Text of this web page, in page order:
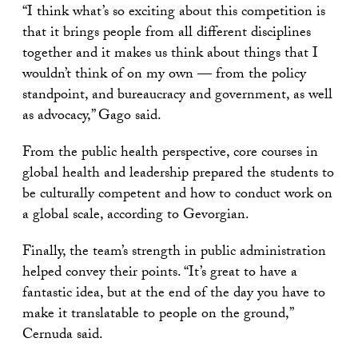
“I think what’s so exciting about this competition is
that it brings people from all different disciplines
together and it makes us think about things that I
wouldn’t think of on my own — from the policy
standpoint, and bureaucracy and government, as well
as advocacy,” Gago said.
From the public health perspective, core courses in
global health and leadership prepared the students to
be culturally competent and how to conduct work on
a global scale, according to Gevorgian.
Finally, the team’s strength in public administration
helped convey their points. “It’s great to have a
fantastic idea, but at the end of the day you have to
make it translatable to people on the ground,”
Cernuda said.